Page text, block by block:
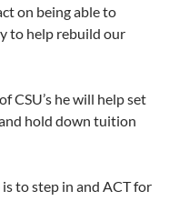
on being able to
to help rebuild our
CSU’s he will help set
hold down tuition
to step in and ACT for